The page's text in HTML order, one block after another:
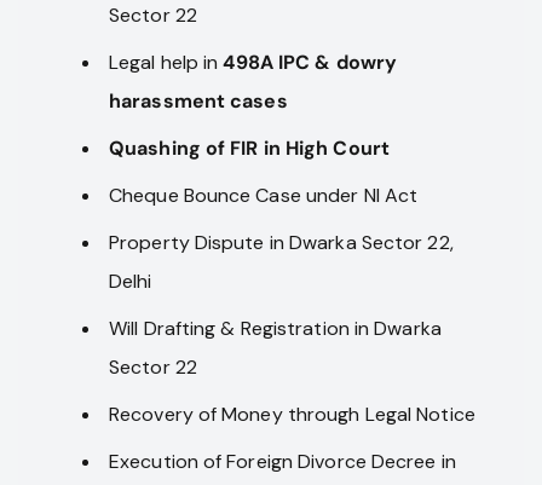
Sector 22
Legal help in498A IPC & dowry
harassment cases
Quashing of FIR in High Court
Cheque Bounce Case under NI Act
Property Dispute in Dwarka Sector 22,
Delhi
Will Drafting & Registration in Dwarka
Sector 22
Recovery of Money through Legal Notice
Execution of Foreign Divorce Decree in